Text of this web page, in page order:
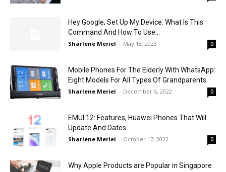
Hey Google, Set Up My Device: What Is This
Command And How To Use...
Sharlene Meriel - May 18, 2023 0
Mobile Phones For The Elderly With WhatsApp:
Eight Models For All Types Of Grandparents
Sharlene Meriel - December 5, 2022 0
EMUI 12: Features, Huawei Phones That Will
Update And Dates
Sharlene Meriel - October 17, 2022 0
Why Apple Products are Popular in Singapore